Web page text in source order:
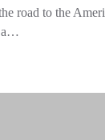
road to the
a…